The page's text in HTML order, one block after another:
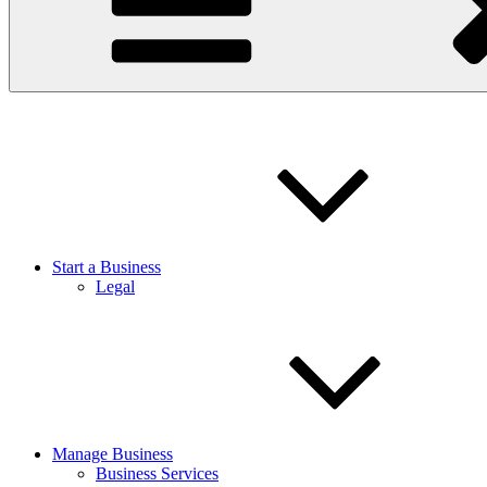
Start a Business
Legal
Manage Business
Business Services